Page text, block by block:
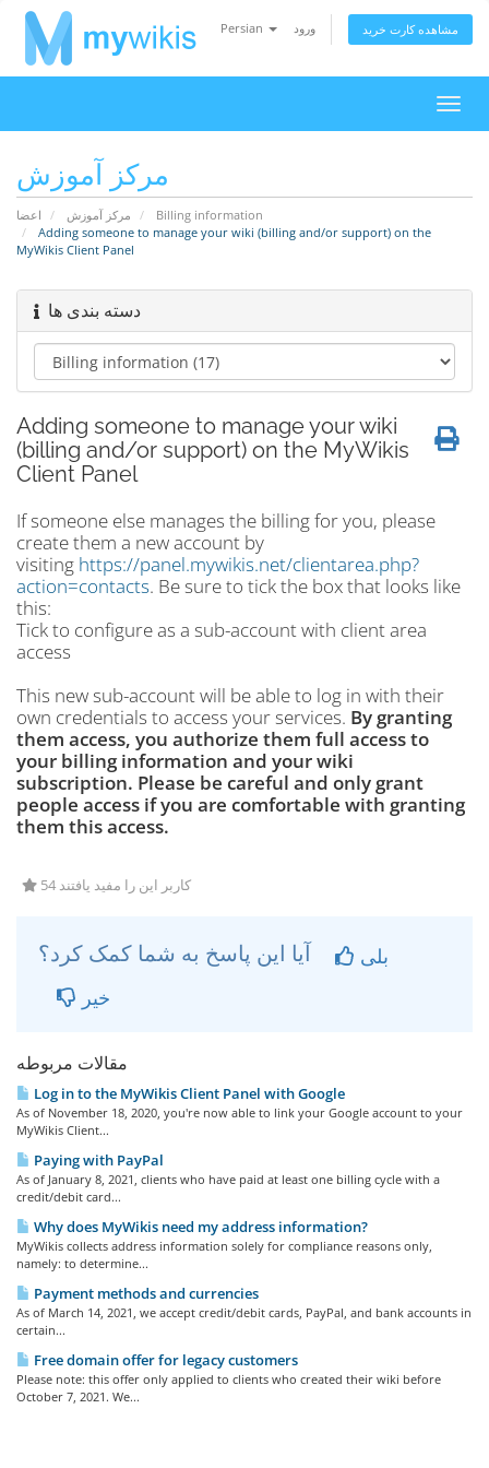
Persian ورود مشاهده کارت خرید
تغییر
مرکز آموزش
اعضا مرکز آموزش
Billing information
Adding someone to manage your wiki (billing and/or support) on the
MyWikis Client Panel
دسته بندی ها
Adding someone to manage your wiki
(billing and/or support) on the MyWikis
Client Panel
If someone else manages the billing for you, please
create them a new account by
visiting https://panel.mywikis.net/clientarea.php?
action=contacts. Be sure to tick the box that looks like
this:
Tick to configure as a sub-account with client area
access
This new sub-account will be able to log in with their
own credentials to access your services. By granting
them access, you authorize them full access to
your billing information and your wiki
subscription. Please be careful and only grant
people access if you are comfortable with granting
them this access.
54 کاربر این را مفید یافتند
بلی
خیر
مقالات مربوطه
Log in to the MyWikis Client Panel with Google
As of November 18, 2020, you're now able to link your Google account to your
MyWikis Client...
Paying with PayPal
As of January 8, 2021, clients who have paid at least one billing cycle with a
credit/debit card...
Why does MyWikis need my address information?
MyWikis collects address information solely for compliance reasons only,
namely: to determine...
Payment methods and currencies
As of March 14, 2021, we accept credit/debit cards, PayPal, and bank accounts in
certain...
Free domain offer for legacy customers
Please note: this offer only applied to clients who created their wiki before
October 7, 2021. We...